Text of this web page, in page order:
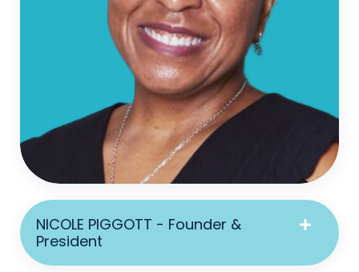
NICOLE PIGGOTT - Founder &
President